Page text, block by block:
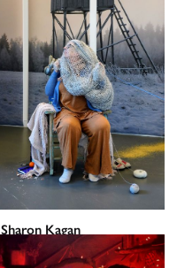
Sharon Kagan